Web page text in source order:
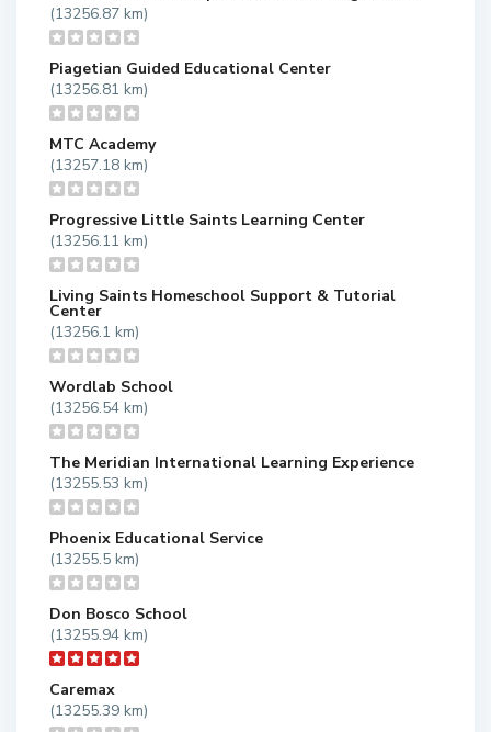
(13256.87 km)
Piagetian Guided Educational Center
(13256.81 km)
MTC Academy
(13257.18 km)
Progressive Little Saints Learning Center
(13256.11 km)
Living Saints Homeschool Support & Tutorial
Center
(13256.1 km)
Wordlab School
(13256.54 km)
The Meridian International Learning Experience
(13255.53 km)
Phoenix Educational Service
(13255.5 km)
Don Bosco School
(13255.94 km)
Caremax
(13255.39 km)